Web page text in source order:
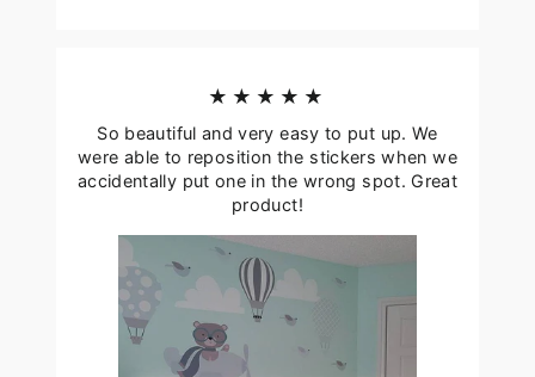
★★★★★
So beautiful and very easy to put up. We
were able to reposition the stickers when we
accidentally put one in the wrong spot. Great
product!